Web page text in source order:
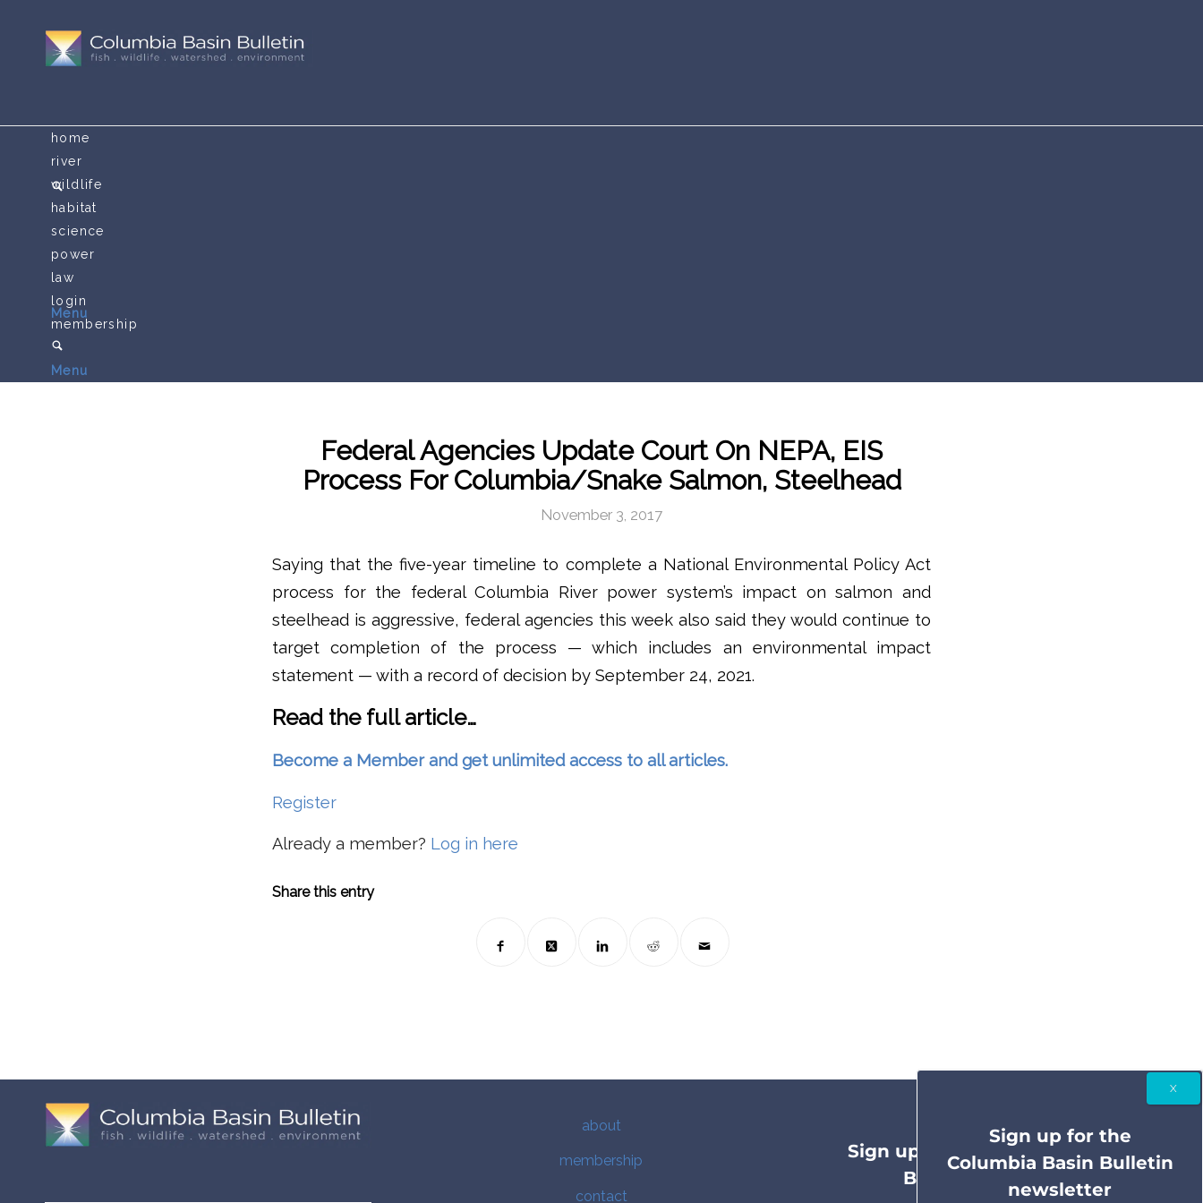
Menu
home
river
wildlife
habitat
science
power
law
login
membership
Menu
Federal Agencies Update Court On NEPA, EIS
Process For Columbia/Snake Salmon, Steelhead
November 3, 2017
Saying that the five-year timeline to complete a National Environmental Policy Act
process for the federal Columbia River power system’s impact on salmon and
steelhead is aggressive, federal agencies this week also said they would continue to
target completion of the process — which includes an environmental impact
statement — with a record of decision by September 24, 2021.
Read the full article…
Become a Member and get unlimited access to all articles.
Register
Already a member? Log in here
Share this entry
about
membership
contact
Sign up for the Columbia Basin
Bulletin newsletter
Sign up for the
Columbia Basin Bulletin
newsletter